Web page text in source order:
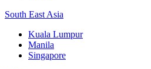
South East Asia
Kuala Lumpur
Manila
Singapore